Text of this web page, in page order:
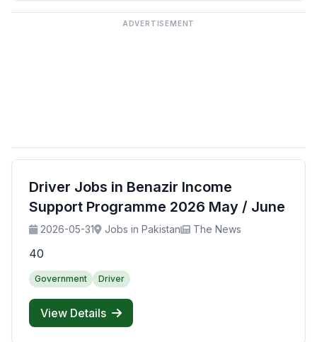
ADVERTISEMENT
Driver Jobs in Benazir Income
Support Programme 2026 May / June
2026-05-31 Jobs in Pakistan The News
40
Government Driver
View Details